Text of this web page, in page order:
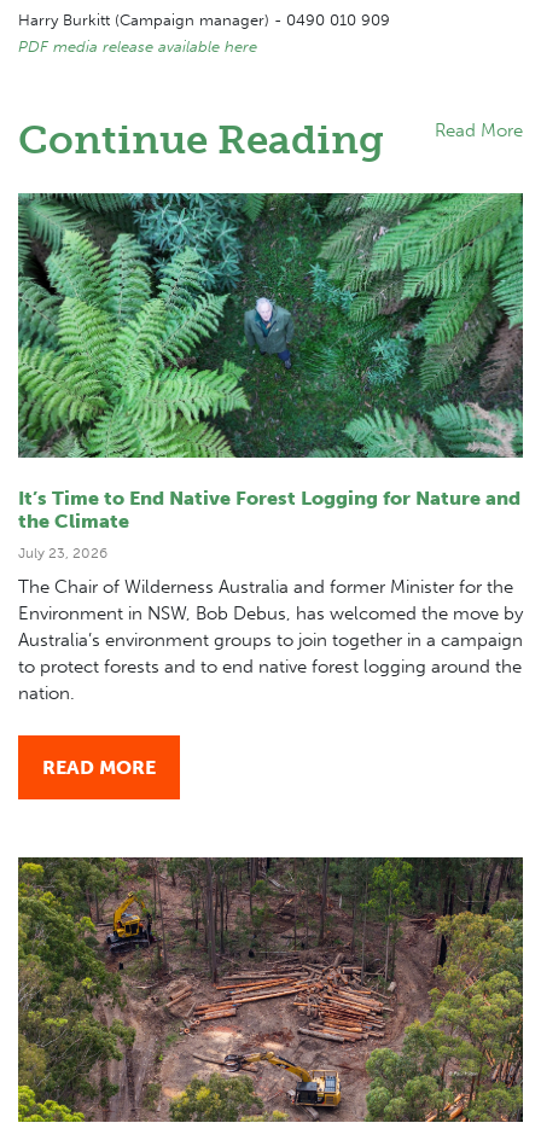
Harry Burkitt (Campaign manager) - 0490 010 909
PDF media release available here
Continue Reading Read More
It’s Time to End Native Forest Logging for Nature and
the Climate
July 23, 2026
The Chair of Wilderness Australia and former Minister for the
Environment in NSW, Bob Debus, has welcomed the move by
Australia’s environment groups to join together in a campaign
to protect forests and to end native forest logging around the
nation.
READ MORE